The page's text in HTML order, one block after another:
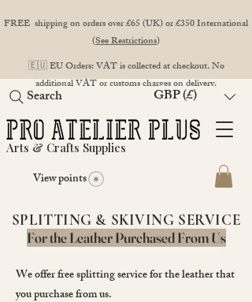
FREE shipping on orders over £65 (UK) or £350 International
(See Restrictions)
🇪🇺 EU Orders: VAT is collected at checkout. No
additional VAT or customs charges on delivery.
Arts & Crafts Supplies
View points
GBP (£)
Search
SPLITTING & SKIVING SERVICE
For the Leather Purchased From Us
We offer free splitting service for the leather that
you purchase from us.